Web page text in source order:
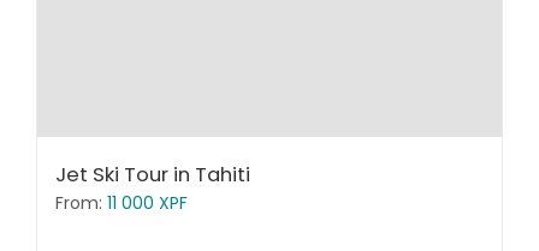
Jet Ski Tour in Tahiti
From: 11 000 XPF